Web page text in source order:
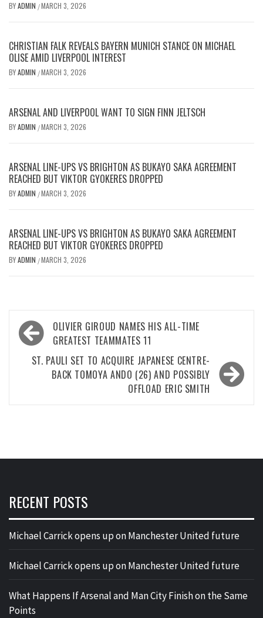
BYADMIN /MARCH 3, 2026
CHRISTIAN FALK REVEALS BAYERN MUNICH STANCE ON MICHAEL
OLISE AMID LIVERPOOL INTEREST
BYADMIN /MARCH 3, 2026
ARSENAL AND LIVERPOOL WANT TO SIGN FINN JELTSCH
BYADMIN /MARCH 3, 2026
ARSENAL LINE-UPS VS BRIGHTON AS BUKAYO SAKA AGREEMENT
REACHED BUT VIKTOR GYOKERES DROPPED
BYADMIN /MARCH 3, 2026
ARSENAL LINE-UPS VS BRIGHTON AS BUKAYO SAKA AGREEMENT
REACHED BUT VIKTOR GYOKERES DROPPED
BYADMIN /MARCH 3, 2026
Post
navigation
OLIVIER GIROUD NAMES HIS ALL-TIME
GREATEST TEAMMATES 11
ST. PAULI SET TO ACQUIRE JAPANESE CENTRE-
BACK TOMOYA ANDO (26) AND POSSIBLY
OFFLOAD ERIC SMITH
RECENT POSTS
Michael Carrick opens up on Manchester United future
Michael Carrick opens up on Manchester United future
What Happens If Arsenal and Man City Finish on the Same
Points